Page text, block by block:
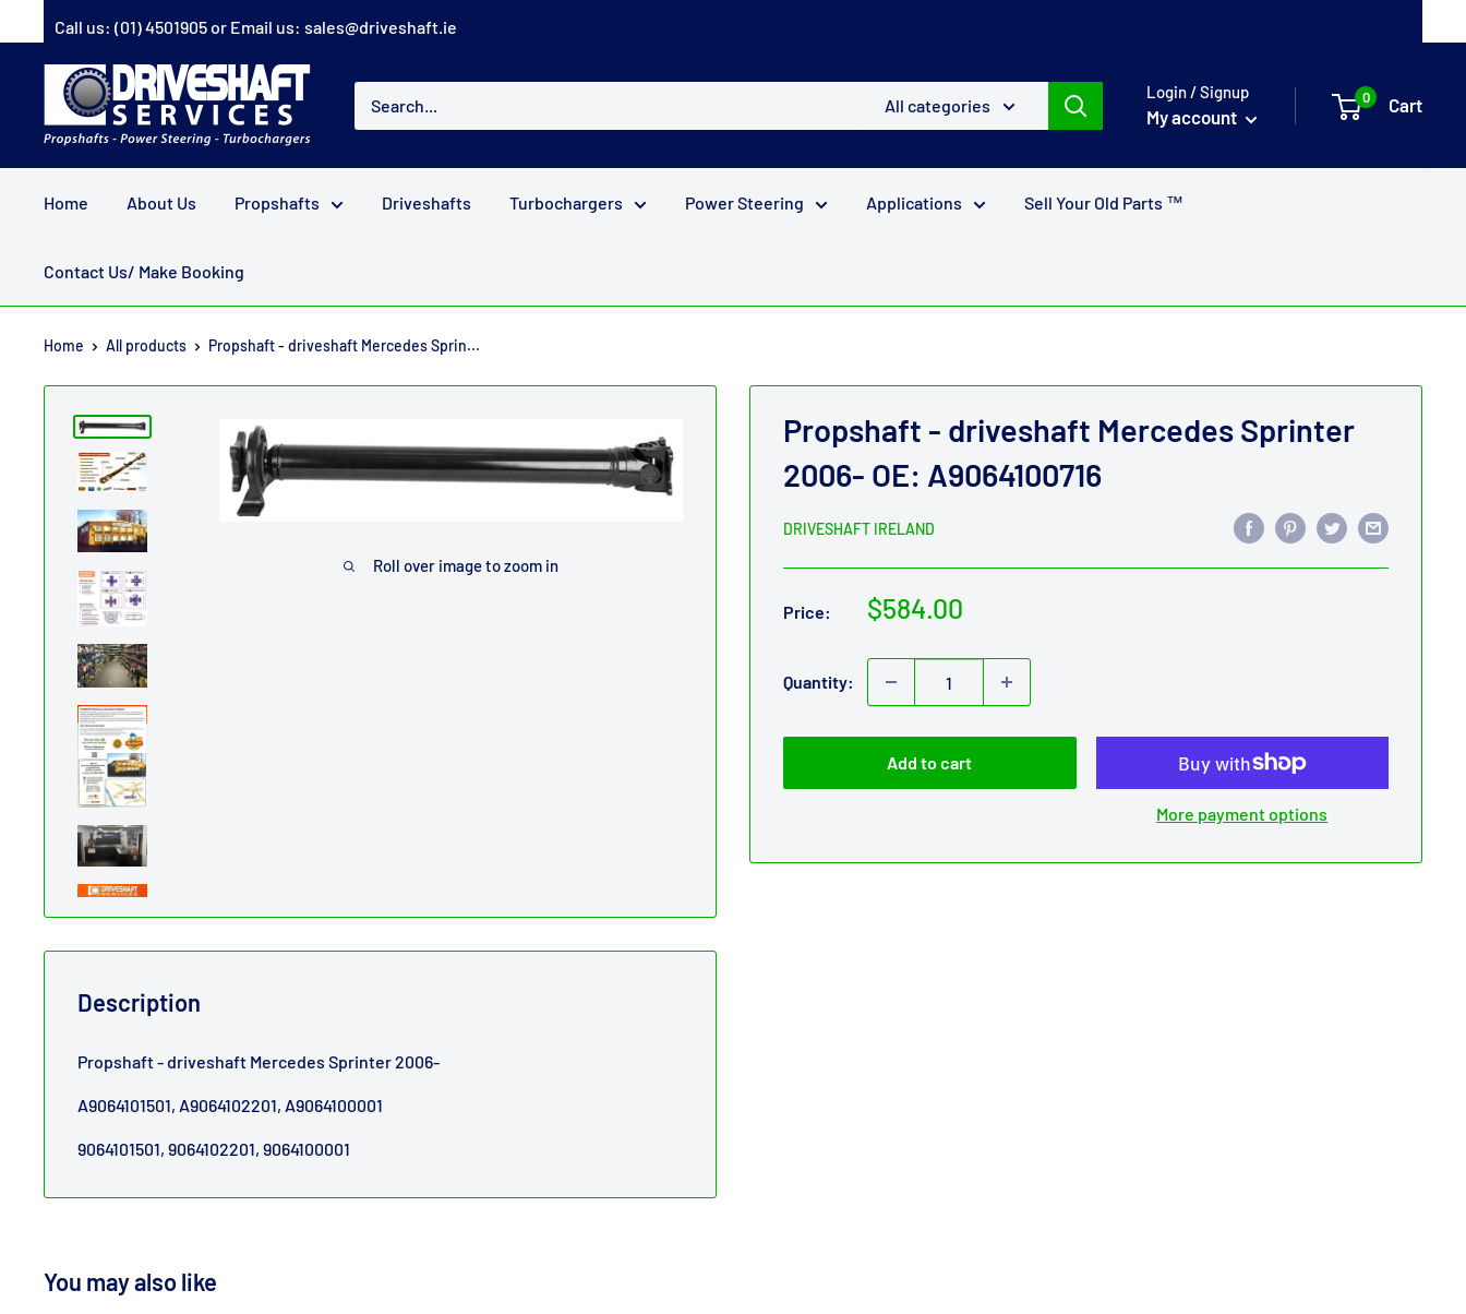
to
Call us: (01) 4501905or Email us: sales@driveshaft.ie
Driveshaft
Services
All categories
Login / Signup
My account
0 Cart
Home About Us Propshafts Driveshafts Turbochargers Power Steering Applications Sell Your Old Parts ™
Contact Us/ Make Booking
Home All products Propshaft - driveshaft Mercedes Sprin...
Roll over image to zoom in
Propshaft - driveshaft Mercedes Sprinter
2006- OE: A9064100716
DRIVESHAFT IRELAND
Price:
Sale
$584.00
Quantity:
Add to cart
More payment options
Description
Propshaft - driveshaft Mercedes Sprinter 2006-
A9064101501, A9064102201, A9064100001
9064101501, 9064102201, 9064100001
You may also like